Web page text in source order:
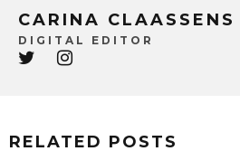
CARINA CLAASSENS
DIGITAL EDITOR
RELATED POSTS